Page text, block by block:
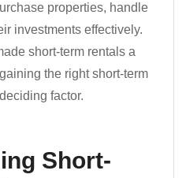
properties, handle
investments effectively.
short-term rentals a
the right short-term
factor.
Short-